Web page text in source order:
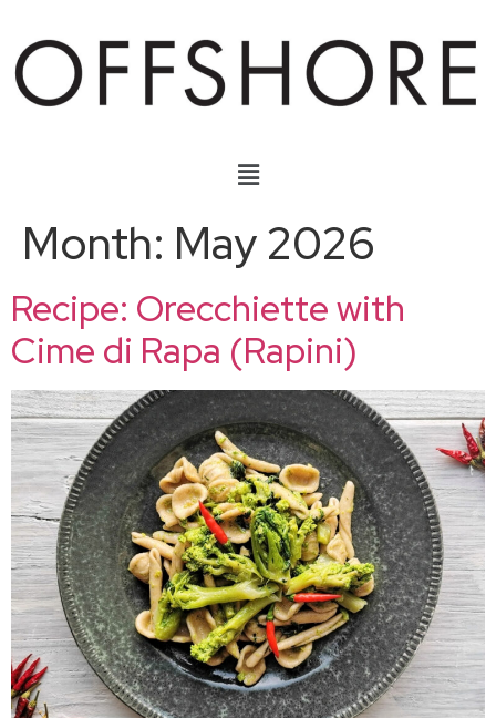
Month: May 2026
Recipe: Orecchiette with
Cime di Rapa (Rapini)